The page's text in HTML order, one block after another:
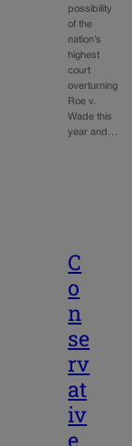
possibility
of the
nation’s
highest
court
overturning
Roe v.
Wade this
year and…
C
o
n
se
rv
at
iv
e